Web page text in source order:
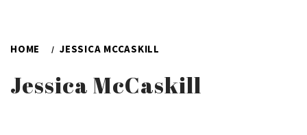
HOME JESSICA MCCASKILL
Jessica McCaskill